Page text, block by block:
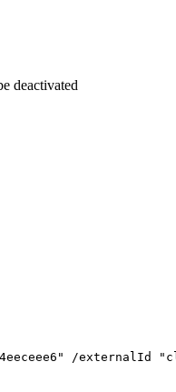
deactivated
/externalId